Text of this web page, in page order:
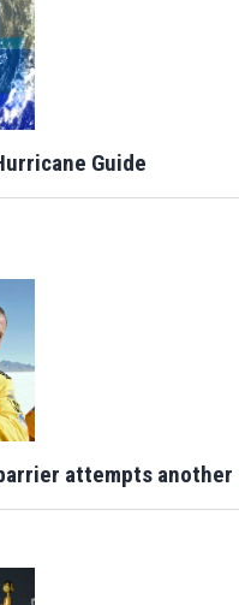
Guide
attempts